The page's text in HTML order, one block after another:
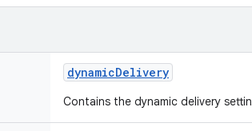
dynamicDelivery
Contains the dynamic delivery